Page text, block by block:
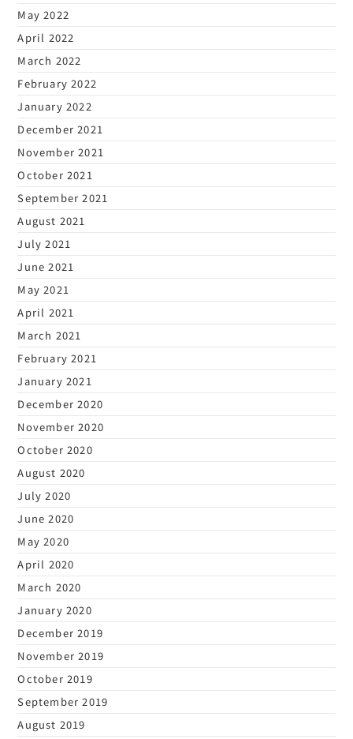
May 2022
April 2022
March 2022
February 2022
January 2022
December 2021
November 2021
October 2021
September 2021
August 2021
July 2021
June 2021
May 2021
April 2021
March 2021
February 2021
January 2021
December 2020
November 2020
October 2020
August 2020
July 2020
June 2020
May 2020
April 2020
March 2020
January 2020
December 2019
November 2019
October 2019
September 2019
August 2019